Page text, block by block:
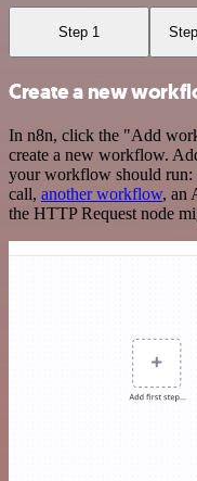
Step 1
Create a new
In n8n, click the "Add
create a new workflow.
your workflow should run:
call, another workflow, an
the HTTP Request node